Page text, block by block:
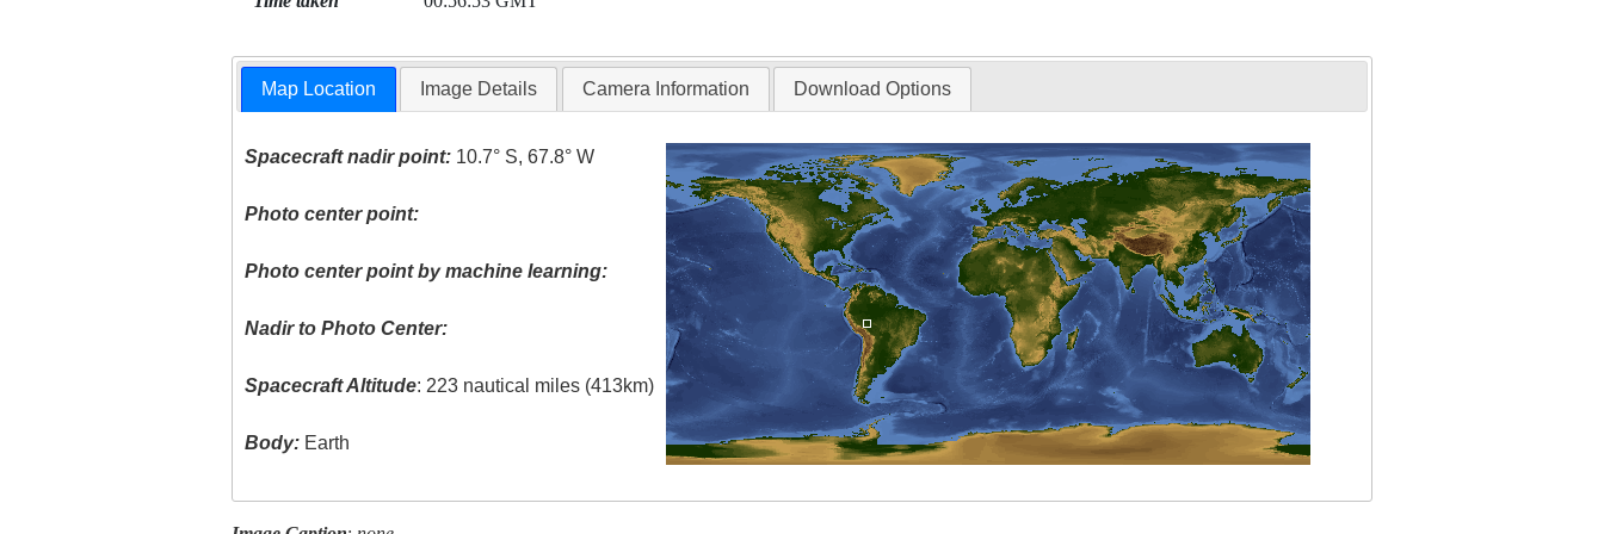
Map Location Image Details Camera Information Download Options
Spacecraft nadir point: 10.7° S, 67.8° W
Photo center point:
Photo center point by machine learning:
Nadir to Photo Center:
Spacecraft Altitude: 223 nautical miles (413km)
Body: Earth